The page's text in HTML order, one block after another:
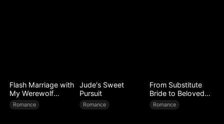
Flash Marriage with
My Werewolf
Husband
Romance
Jude's Sweet
Pursuit
Romance
From Substitute
Bride to Beloved
Wife
Romance